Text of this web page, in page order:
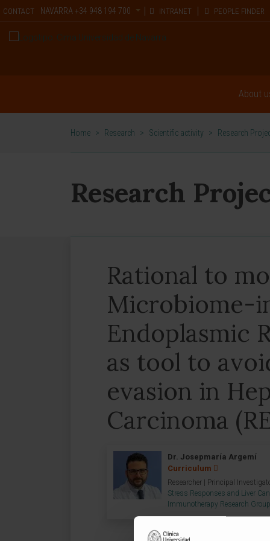
CONTACT NAVARRA +34 948 194 700 INTRANET PEOPLE FINDER
About
Home > Research > Scientific activity > Research
Research
Rational to
Microbiome-
Endoplasmic
as tool to
evasion in
Carcinoma
Dr. Josepmaría Argemí
Curriculum
Researcher | Principal
Stress Responses and Liver
Immunotherapy Research Group